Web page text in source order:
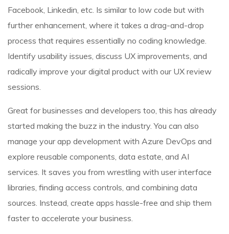
Facebook, Linkedin, etc. Is similar to low code but with
further enhancement, where it takes a drag-and-drop
process that requires essentially no coding knowledge.
Identify usability issues, discuss UX improvements, and
radically improve your digital product with our UX review
sessions.
Great for businesses and developers too, this has already
started making the buzz in the industry. You can also
manage your app development with Azure DevOps and
explore reusable components, data estate, and AI
services. It saves you from wrestling with user interface
libraries, finding access controls, and combining data
sources. Instead, create apps hassle-free and ship them
faster to accelerate your business.